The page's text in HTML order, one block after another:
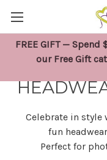
FREE GIFT —
our Free Gift
BRIDAL
Celebrate in style
fun
Perfect for